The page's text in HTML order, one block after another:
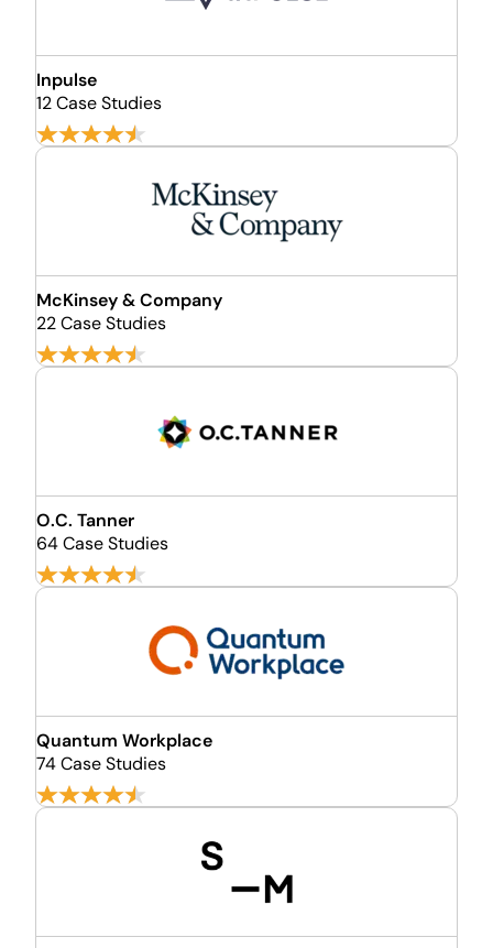
Inpulse
12 Case Studies
McKinsey & Company
22 Case Studies
O.C. Tanner
64 Case Studies
Quantum Workplace
74 Case Studies